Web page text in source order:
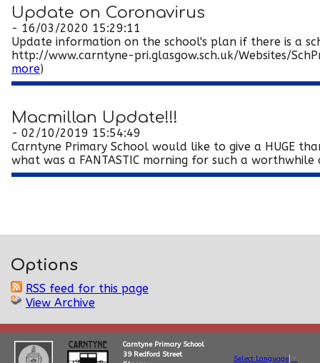
Update on Coronavirus
- 16/03/2020 15:29:11
Update information on the school's plan if there is a
http://www.carntyne-pri.glasgow.sch.uk/Websites/
more)
Macmillan Update!!!
- 02/10/2019 15:54:49
Carntyne Primary School would like to give a HUGE
what was a FANTASTIC morning for such a worthwhile
Options
RSS feed for this page
View Archive
Carntyne Primary School
39 Redford Street
Select Language